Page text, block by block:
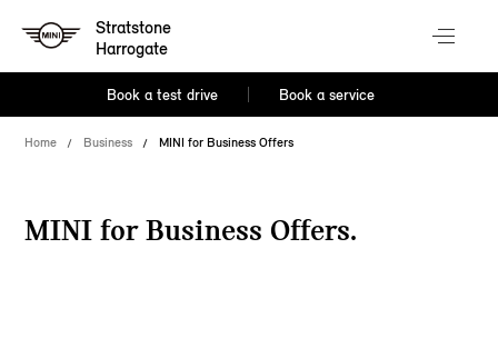
Stratstone
Harrogate
Book a test drive Book a service
Home Business MINI for Business Offers
MINI for Business Offers.